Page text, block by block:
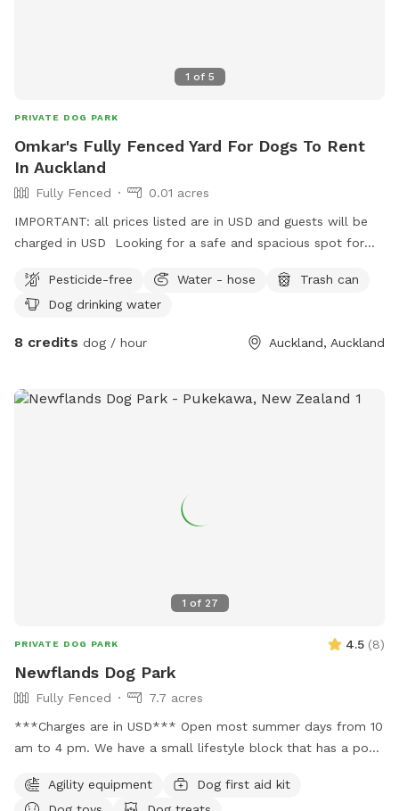
1 of 5
PRIVATE DOG PARK
Omkar's Fully Fenced Yard For Dogs To Rent
In Auckland
Fully Fenced
0.01 acres
IMPORTANT: all prices listed are in USD and guests will be
charged in USD Looking for a safe and spacious spot for
Fenced Yard in Papatoetoe offers the perfect space for
dogs to enjoy. - Spacious & Scenic – A long, open lawn
- Safe & Secure – Fully fenced for your dog’s safety, giving
from the motorway, easily accessible in the Great South
Pesticide-free Water - hose
Trash can
Dog drinking water
8 credits dog / hour Auckland, Auckland
1 of 27
PRIVATE DOG PARK 4.5 (8)
Newflands Dog Park
Fully Fenced
7.7 acres
***Charges are in USD*** Open most summer days from 10
am to 4 pm. We have a small lifestyle block that has a pool
dog's lifeguard I will be yours and help you. The park is
Agility equipment
Dog first aid kit